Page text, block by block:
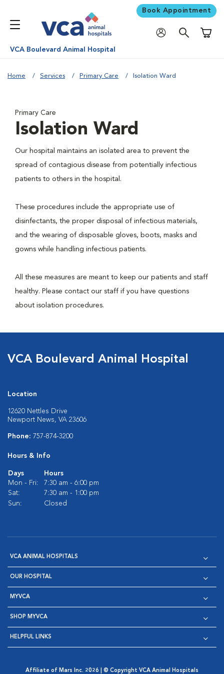
Book Appointment
VCA Boulevard Animal Hospital
Home Services Primary Care Isolation Ward
Primary Care
Isolation Ward
Our hospital maintains an isolated area to prevent the
spread of contagious disease from potentially infectious
patients to others in the hospital.
These procedures include the appropriate use of
disinfectants, the proper disposal of infectious materials,
and the wearing of disposable gloves, boots, masks and
gowns while handling infectious patients.
All these measures are meant to keep our patients and staff
healthy. Please contact our staff if you have questions
about isolation procedures.
VCA Boulevard Animal Hospital
Location
12620 Nettles Drive
Newport News, VA 23606
Phone: 757-874-3200
Hours & Info
Days
Hours
Mon - Fri:
7:30 am - 6:00 pm
Sat:
7:30 am - 1:00 pm
Sun:
Closed
VCA ANIMAL HOSPITALS
OUR HOSPITAL
MYVCA
SHOP MYVCA
HELPFUL LINKS
Affiliate of Mars Inc. 2026 | © Copyright VCA Animal Hospitals